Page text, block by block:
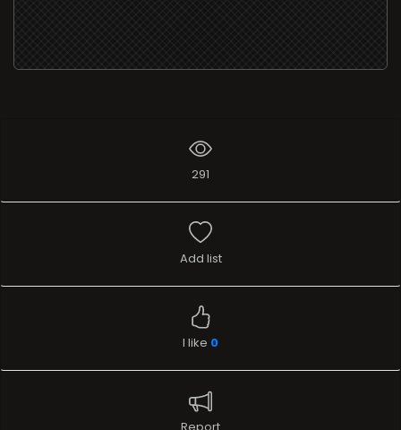
291
Add list
I like 0